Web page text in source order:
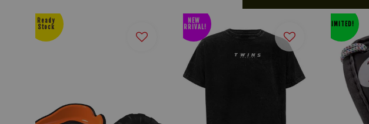
Ready
Stock
NEW
ARRIVAL!
LIMITED!